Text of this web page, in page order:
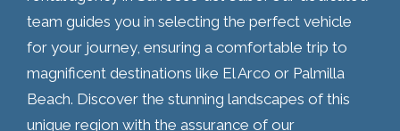
team guides you in selecting the perfect vehicle
for your journey, ensuring a comfortable trip to
magnificent destinations like El Arco or Palmilla
Beach. Discover the stunning landscapes of this
unique region with the assurance of our